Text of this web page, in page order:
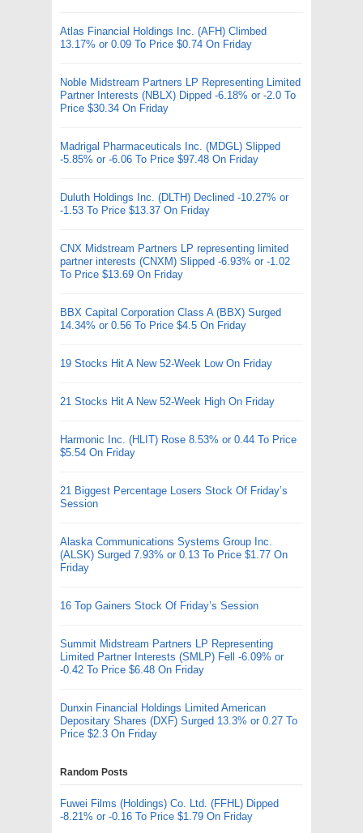
Atlas Financial Holdings Inc. (AFH) Climbed
13.17% or 0.09 To Price $0.74 On Friday
Noble Midstream Partners LP Representing Limited
Partner Interests (NBLX) Dipped -6.18% or -2.0 To
Price $30.34 On Friday
Madrigal Pharmaceuticals Inc. (MDGL) Slipped
-5.85% or -6.06 To Price $97.48 On Friday
Duluth Holdings Inc. (DLTH) Declined -10.27% or
-1.53 To Price $13.37 On Friday
CNX Midstream Partners LP representing limited
partner interests (CNXM) Slipped -6.93% or -1.02
To Price $13.69 On Friday
BBX Capital Corporation Class A (BBX) Surged
14.34% or 0.56 To Price $4.5 On Friday
19 Stocks Hit A New 52-Week Low On Friday
21 Stocks Hit A New 52-Week High On Friday
Harmonic Inc. (HLIT) Rose 8.53% or 0.44 To Price
$5.54 On Friday
21 Biggest Percentage Losers Stock Of Friday’s
Session
Alaska Communications Systems Group Inc.
(ALSK) Surged 7.93% or 0.13 To Price $1.77 On
Friday
16 Top Gainers Stock Of Friday’s Session
Summit Midstream Partners LP Representing
Limited Partner Interests (SMLP) Fell -6.09% or
-0.42 To Price $6.48 On Friday
Dunxin Financial Holdings Limited American
Depositary Shares (DXF) Surged 13.3% or 0.27 To
Price $2.3 On Friday
Random Posts
Fuwei Films (Holdings) Co. Ltd. (FFHL) Dipped
-8.21% or -0.16 To Price $1.79 On Friday